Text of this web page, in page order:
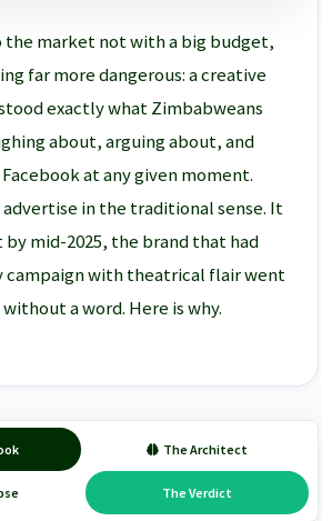
the market not with a big budget,
far more dangerous: a creative
exactly what Zimbabweans
about, arguing about, and
at any given moment.
in the traditional sense. It
mid-2025, the brand that had
campaign with theatrical flair went
a word. Here is why.
The Architect
The Verdict